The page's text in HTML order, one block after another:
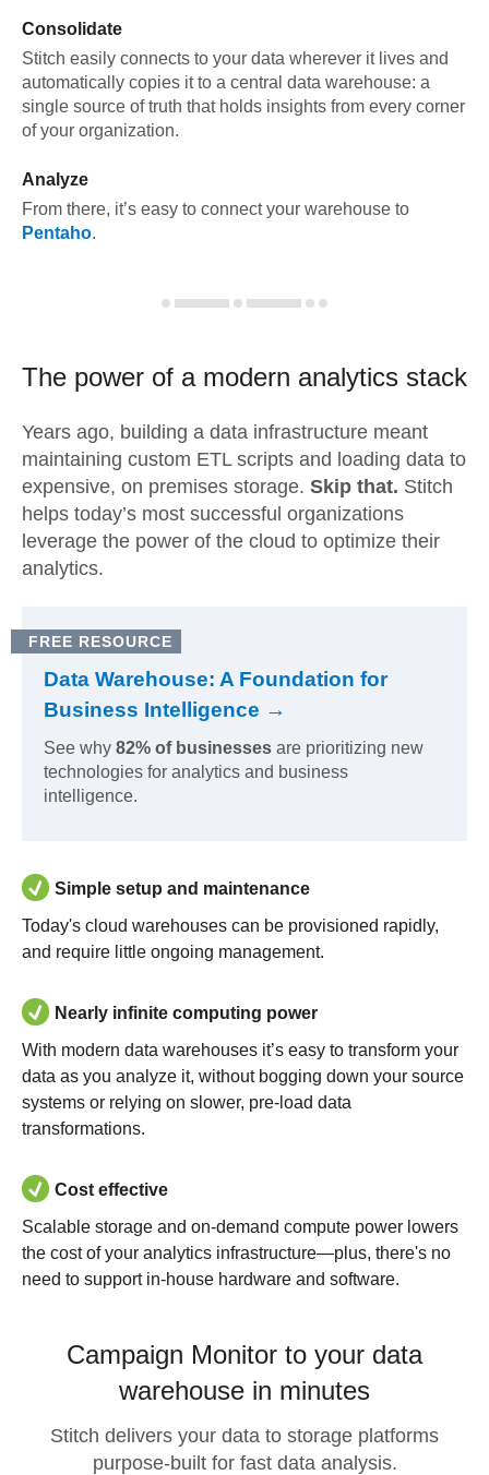
Consolidate
Stitch easily connects to your data wherever it lives and
automatically copies it to a central data warehouse: a
single source of truth that holds insights from every corner
of your organization.
Analyze
From there, it’s easy to connect your warehouse to
Pentaho.
The power of a modern analytics stack
Years ago, building a data infrastructure meant
maintaining custom ETL scripts and loading data to
expensive, on premises storage. Skip that. Stitch
helps today’s most successful organizations
leverage the power of the cloud to optimize their
analytics.
FREE RESOURCE
Data Warehouse: A Foundation for
Business Intelligence →
See why 82% of businesses are prioritizing new
technologies for analytics and business
intelligence.
Simple setup and maintenance
Today's cloud warehouses can be provisioned rapidly,
and require little ongoing management.
Nearly infinite computing power
With modern data warehouses it’s easy to transform your
data as you analyze it, without bogging down your source
systems or relying on slower, pre-load data
transformations.
Cost effective
Scalable storage and on-demand compute power lowers
the cost of your analytics infrastructure—plus, there's no
need to support in-house hardware and software.
Campaign Monitor to your data
warehouse in minutes
Stitch delivers your data to storage platforms
purpose-built for fast data analysis.